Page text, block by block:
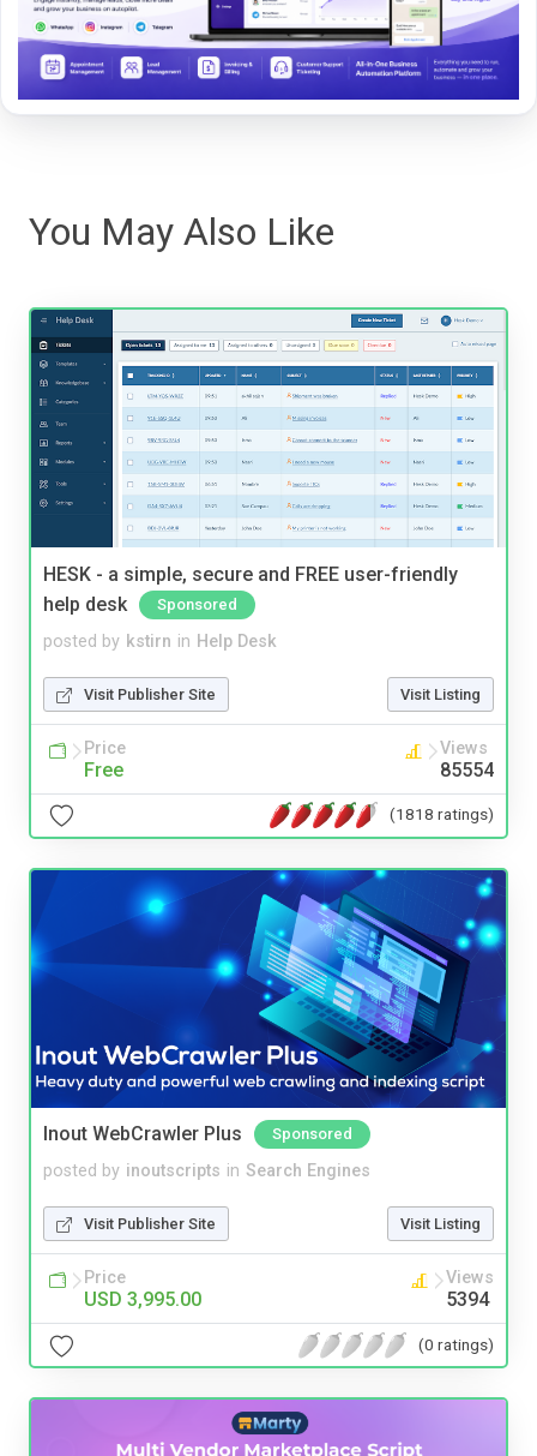
You May Also Like
HESK - a simple, secure and FREE user-friendly
help desk
Sponsored
posted by kstirn in Help Desk
Visit Publisher Site Visit Listing
Price
Free
Views
85554
(1818 ratings)
Inout WebCrawler Plus Sponsored
posted by inoutscripts in Search Engines
Visit Publisher Site Visit Listing
Price
USD 3,995.00
Views
5394
(0 ratings)